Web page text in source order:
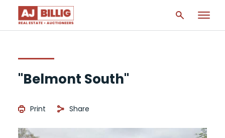
"Belmont South"
Print Share